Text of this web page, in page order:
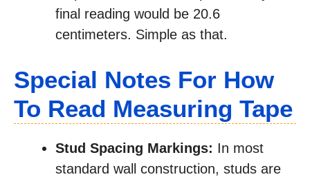
final reading would be 20.6
centimeters. Simple as that.
Special Notes For How
To Read Measuring Tape
Stud Spacing Markings: In most
standard wall construction, studs are